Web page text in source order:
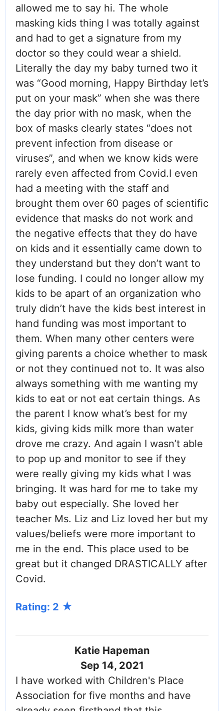
allowed me to say hi. The whole
masking kids thing I was totally against
and had to get a signature from my
doctor so they could wear a shield.
Literally the day my baby turned two it
was “Good morning, Happy Birthday let’s
put on your mask” when she was there
the day prior with no mask, when the
box of masks clearly states “does not
prevent infection from disease or
viruses”, and when we know kids were
rarely even affected from Covid.I even
had a meeting with the staff and
brought them over 60 pages of scientific
evidence that masks do not work and
the negative effects that they do have
on kids and it essentially came down to
they understand but they don’t want to
lose funding. I could no longer allow my
kids to be apart of an organization who
truly didn’t have the kids best interest in
hand funding was most important to
them. When many other centers were
giving parents a choice whether to mask
or not they continued not to. It was also
always something with me wanting my
kids to eat or not eat certain things. As
the parent I know what’s best for my
kids, giving kids milk more than water
drove me crazy. And again I wasn’t able
to pop up and monitor to see if they
were really giving my kids what I was
bringing. It was hard for me to take my
baby out especially. She loved her
teacher Ms. Liz and Liz loved her but my
values/beliefs were more important to
me in the end. This place used to be
great but it changed DRASTICALLY after
Covid.
Rating: 2
Katie Hapeman
Sep 14, 2021
I have worked with Children's Place
Association for five months and have